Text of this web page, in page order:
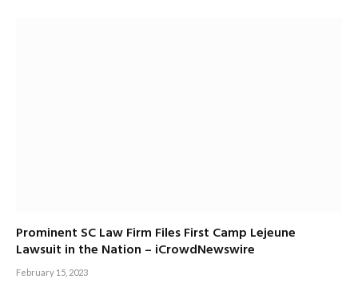
Prominent SC Law Firm Files First Camp Lejeune
Lawsuit in the Nation – iCrowdNewswire
February 15, 2023